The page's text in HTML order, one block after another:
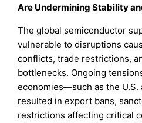
Are Undermining Stability
The global semiconductor
vulnerable to disruptions
conflicts, trade restrictions,
bottlenecks. Ongoing
economies—such as the
resulted in export bans,
restrictions affecting critical